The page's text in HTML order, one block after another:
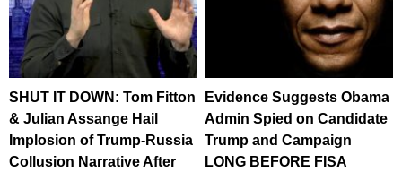
SHUT IT DOWN: Tom Fitton
& Julian Assange Hail
Implosion of Trump-Russia
Collusion Narrative After
Evidence Suggests Obama
Admin Spied on Candidate
Trump and Campaign
LONG BEFORE FISA